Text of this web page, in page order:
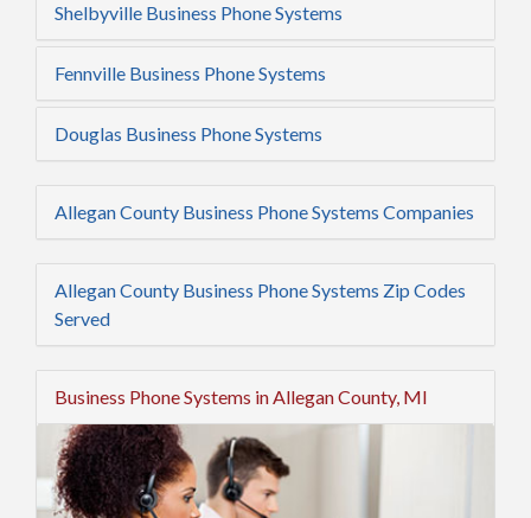
Shelbyville Business Phone Systems
Fennville Business Phone Systems
Douglas Business Phone Systems
Allegan County Business Phone Systems Companies
Allegan County Business Phone Systems Zip Codes
Served
Business Phone Systems in Allegan County, MI